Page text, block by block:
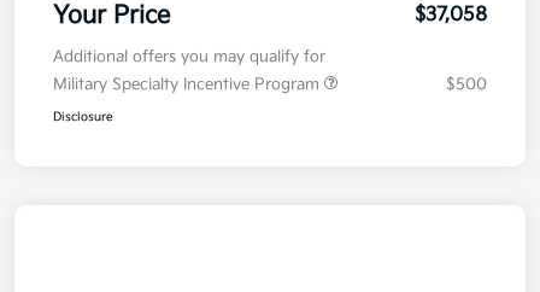
Your Price $37,058
Additional offers you may qualify for
Military Specialty Incentive Program
$500
Disclosure